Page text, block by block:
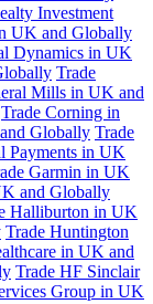
Investment
UK and Globally
Dynamics in UK
Trade
Mills in UK and
Trade Corning in
Globally Trade
Payments in UK
Garmin in UK
and Globally
Halliburton in UK
Trade Huntington
in UK and
Trade HF Sinclair
Group in UK